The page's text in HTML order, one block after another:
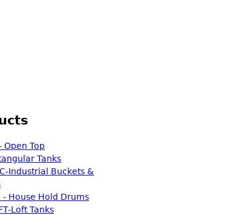
Open Top
Tanks
Industrial Buckets &
- House Hold Drums
Loft Tanks